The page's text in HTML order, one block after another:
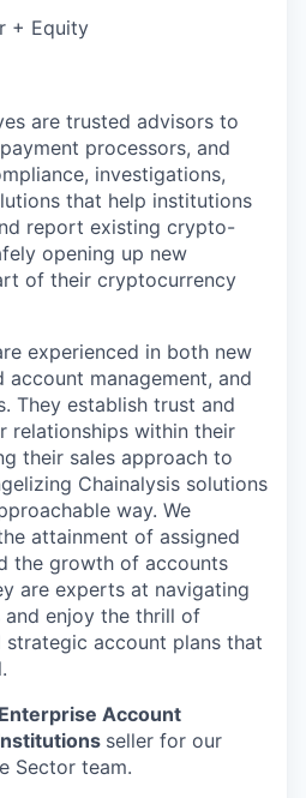
+ Equity
are trusted advisors to
processors, and
investigations,
that help institutions
report existing crypto-
opening up new
of their cryptocurrency
experienced in both new
account management, and
They establish trust and
relationships within their
their sales approach to
Chainalysis solutions
way. We
attainment of assigned
the growth of accounts
are experts at navigating
enjoy the thrill of
account plans that
Enterprise Account
seller for our
Sector team.